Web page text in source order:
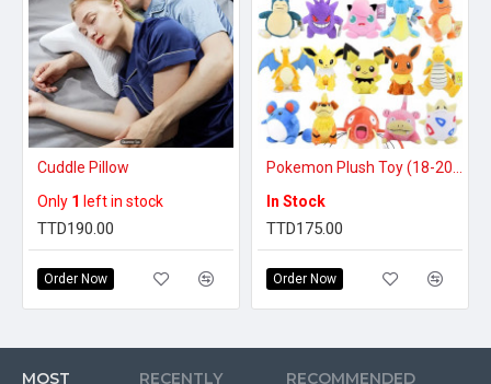
Cuddle Pillow
Only 1 left in stock
TTD190.00
Order Now
In Stock
TTD175.00
Order Now
MOST
RECENTLY
RECOMMENDED